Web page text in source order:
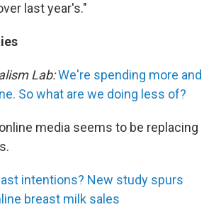
last year's."
Lab:We're spending more and
So what are we doing less of?
media seems to be replacing
intentions? New study spurs
breast milk sales